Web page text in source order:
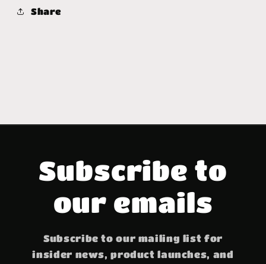
Share
Subscribe to
our emails
Subscribe to our mailing list for
insider news, product launches, and